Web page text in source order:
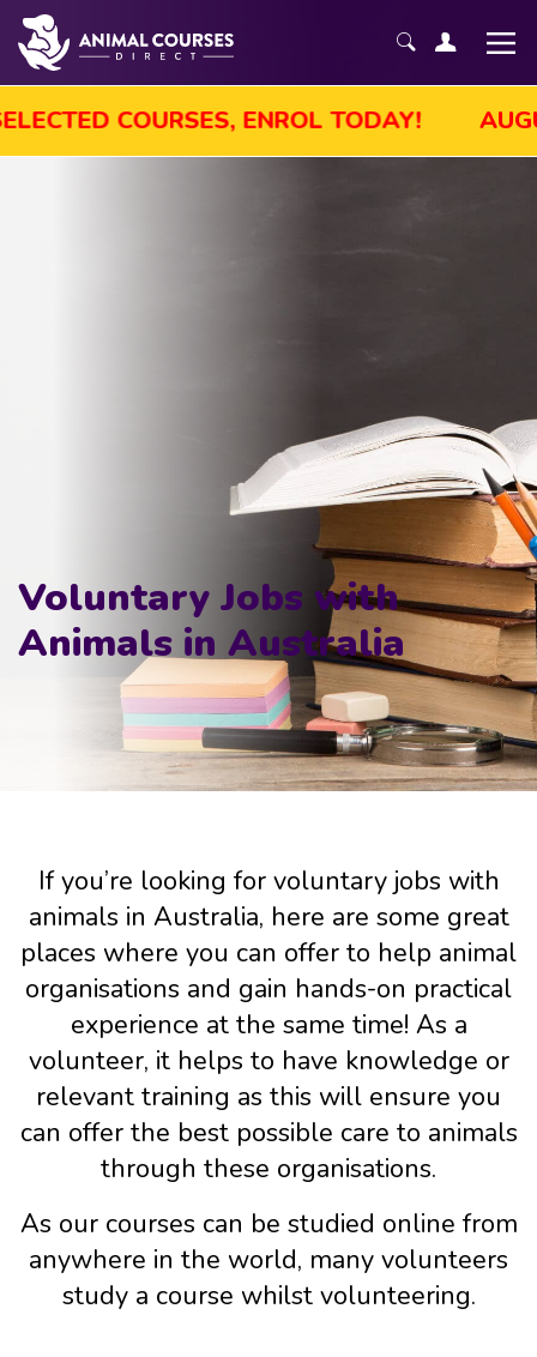
SALE! GET UP TO 45% OFF SELECTED
Voluntary Jobs with
Animals in Australia
If you’re looking for voluntary jobs with
animals in Australia, here are some great
places where you can offer to help animal
organisations and gain hands-on practical
experience at the same time! As a
volunteer, it helps to have knowledge or
relevant training as this will ensure you
can offer the best possible care to animals
through these organisations.
As our courses can be studied online from
anywhere in the world, many volunteers
study a course whilst volunteering.